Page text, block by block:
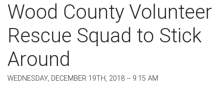
Wood County Volunteer
Rescue Squad to Stick
Around
WEDNESDAY, DECEMBER 19TH, 2018 -- 9:15 AM